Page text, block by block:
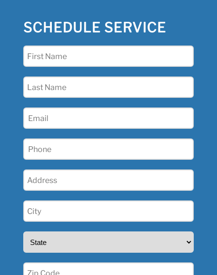
SCHEDULE SERVICE
First
Last
Email
Phone
Address
City
(Required)
State
Zip